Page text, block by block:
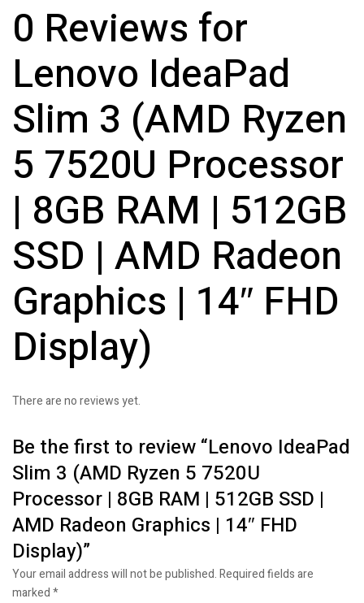
0 Reviews for
Lenovo IdeaPad
Slim 3 (AMD Ryzen
5 7520U Processor
| 8GB RAM | 512GB
SSD | AMD Radeon
Graphics | 14″ FHD
Display)
There are no reviews yet.
Be the first to review “Lenovo IdeaPad
Slim 3 (AMD Ryzen 5 7520U
Processor | 8GB RAM | 512GB SSD |
AMD Radeon Graphics | 14″ FHD
Display)”
Your email address will not be published.Required fields are
marked*